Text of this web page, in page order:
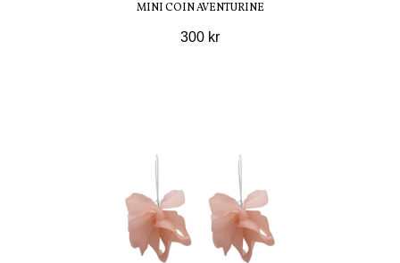
MINI COIN AVENTURINE
300 kr